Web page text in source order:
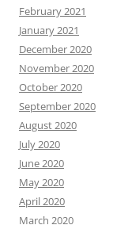
February 2021
January 2021
December 2020
November 2020
October 2020
September 2020
August 2020
July 2020
June 2020
May 2020
April 2020
March 2020